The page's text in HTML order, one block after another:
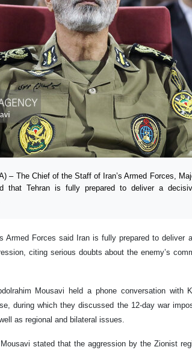
– The Chief of the Staff of Iran’s Armed Forces,
that Tehran is fully prepared to deliver a
Armed Forces said Iran is fully prepared to deliver
citing serious doubts about the enemy’s
Mousavi held a phone conversation with
during which they discussed the 12-day war
as regional and bilateral issues.
stated that the aggression by the Zionist